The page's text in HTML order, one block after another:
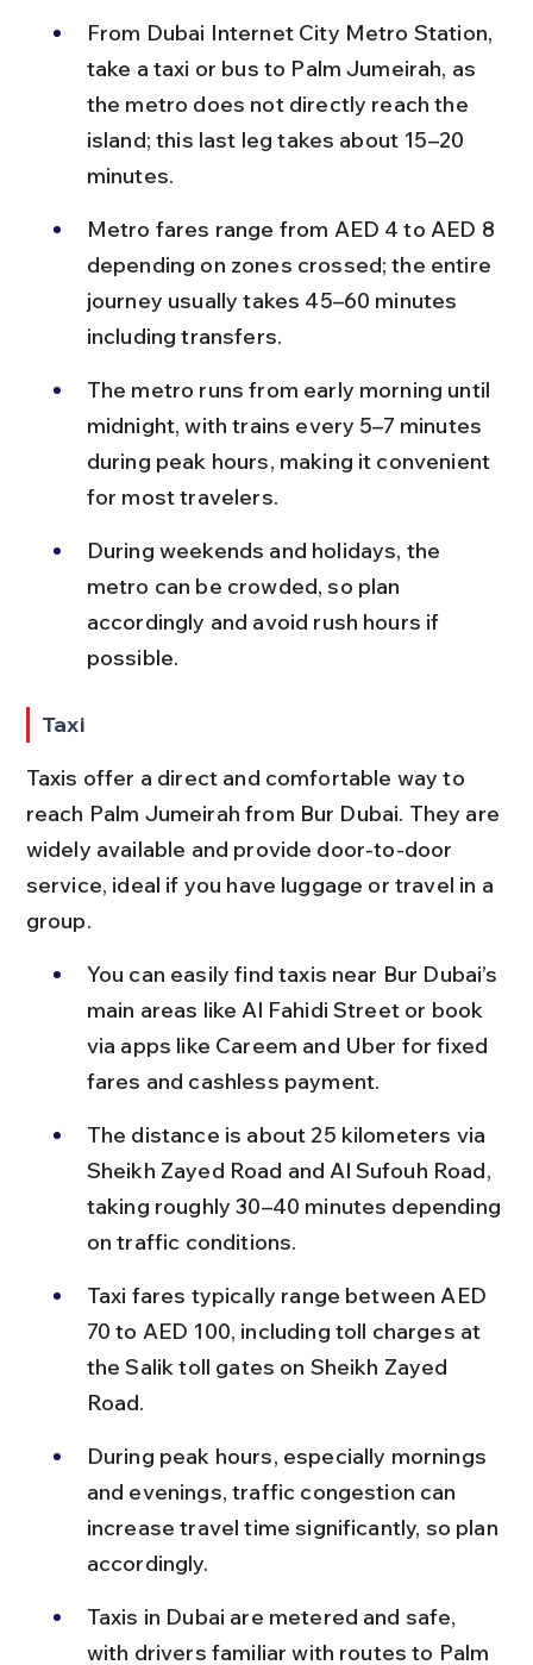
From Dubai Internet City Metro Station,
take a taxi or bus to Palm Jumeirah, as
the metro does not directly reach the
island; this last leg takes about 15–20
minutes.
Metro fares range from AED 4 to AED 8
depending on zones crossed; the entire
journey usually takes 45–60 minutes
including transfers.
The metro runs from early morning until
midnight, with trains every 5–7 minutes
during peak hours, making it convenient
for most travelers.
During weekends and holidays, the
metro can be crowded, so plan
accordingly and avoid rush hours if
possible.
Taxi
Taxis offer a direct and comfortable way to
reach Palm Jumeirah from Bur Dubai. They are
widely available and provide door-to-door
service, ideal if you have luggage or travel in a
group.
You can easily find taxis near Bur Dubai’s
main areas like Al Fahidi Street or book
via apps like Careem and Uber for fixed
fares and cashless payment.
The distance is about 25 kilometers via
Sheikh Zayed Road and Al Sufouh Road,
taking roughly 30–40 minutes depending
on traffic conditions.
Taxi fares typically range between AED
70 to AED 100, including toll charges at
the Salik toll gates on Sheikh Zayed
Road.
During peak hours, especially mornings
and evenings, traffic congestion can
increase travel time significantly, so plan
accordingly.
Taxis in Dubai are metered and safe,
with drivers familiar with routes to Palm